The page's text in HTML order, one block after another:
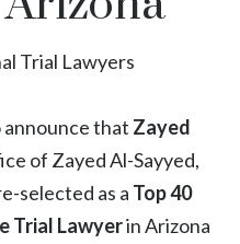
announce that Zayed
of Zayed Al-Sayyed,
selected as a Top 40
Trial Lawyerin Arizona